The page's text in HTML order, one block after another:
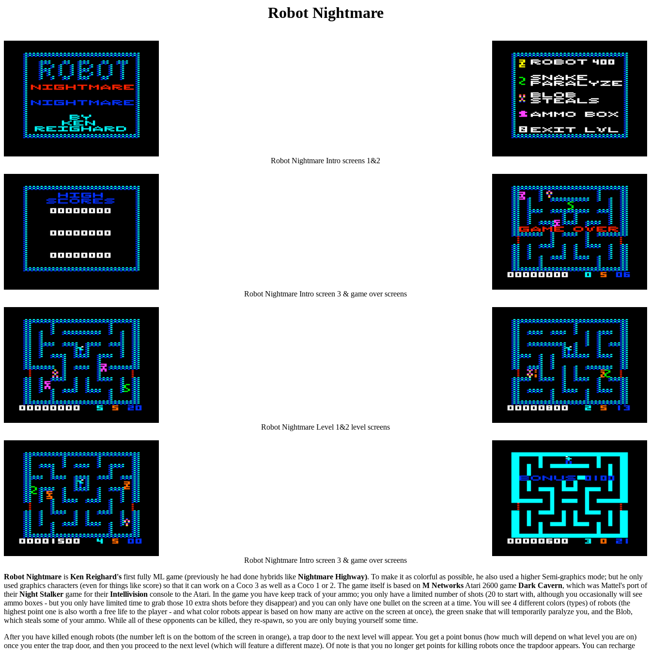
Robot Nightmare
Robot Nightmare Intro screens 1&2
Robot Nightmare Intro screen 3 & game over screens
Robot Nightmare Level 1&2 level screens
Robot Nightmare Intro screen 3 & game over screens
Robot Nightmare is Ken Reighard's first fully ML game (previously he had done hybrids like Nightmare Highway). To make it as colorful as possible, he also used a higher Semi-graphics mode; but he only
used graphics characters (even for things like score) so that it can work on a Coco 3 as well as a Coco 1 or 2. The game itself is based on M NetworksAtari 2600 game Dark Cavern, which was Mattel's port of
theirNight Stalker game for theirIntellivision console to the Atari. In the game you have keep track of your ammo; you only have a limited number of shots (20 to start with, although you occasionally will see
ammo boxes - but you only have limited time to grab those 10 extra shots before they disappear) and you can only have one bullet on the screen at a time. You will see 4 different colors (types) of robots (the
highest point one is also worth a free life to the player - and what color robots appear is based on how many are active on the screen at once), the green snake that will temporarily paralyze you, and the Blob,
which steals some of your ammo. While all of these opponents can be killed, they re-spawn, so you are only buying yourself some time.
After you have killed enough robots (the number left is on the bottom of the screen in orange), a trap door to the next level will appear. You get a point bonus (how much will depend on what level you are on)
once you enter the trap door, and then you proceed to the next level (which will feature a different maze). Of note is that you no longer get points for killing robots once the trapdoor appears. You can recharge